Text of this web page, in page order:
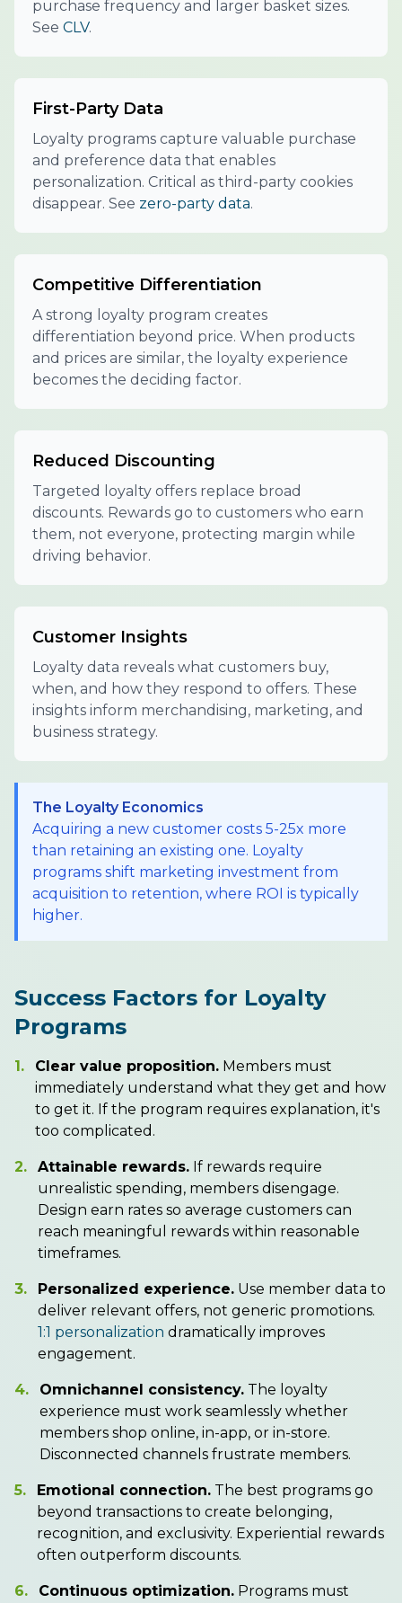
purchase frequency and larger basket sizes.
See CLV.
First-Party Data
Loyalty programs capture valuable purchase
and preference data that enables
personalization. Critical as third-party cookies
disappear. See zero-party data.
Competitive Differentiation
A strong loyalty program creates
differentiation beyond price. When products
and prices are similar, the loyalty experience
becomes the deciding factor.
Reduced Discounting
Targeted loyalty offers replace broad
discounts. Rewards go to customers who earn
them, not everyone, protecting margin while
driving behavior.
Customer Insights
Loyalty data reveals what customers buy,
when, and how they respond to offers. These
insights inform merchandising, marketing, and
business strategy.
The Loyalty Economics
Acquiring a new customer costs 5-25x more
than retaining an existing one. Loyalty
programs shift marketing investment from
acquisition to retention, where ROI is typically
higher.
Success Factors for Loyalty
Programs
1. Clear value proposition. Members must
immediately understand what they get and how
to get it. If the program requires explanation, it's
too complicated.
2. Attainable rewards. If rewards require
unrealistic spending, members disengage.
Design earn rates so average customers can
reach meaningful rewards within reasonable
timeframes.
3. Personalized experience. Use member data to
deliver relevant offers, not generic promotions.
1:1 personalization dramatically improves
engagement.
4. Omnichannel consistency. The loyalty
experience must work seamlessly whether
members shop online, in-app, or in-store.
Disconnected channels frustrate members.
5. Emotional connection. The best programs go
beyond transactions to create belonging,
recognition, and exclusivity. Experiential rewards
often outperform discounts.
6. Continuous optimization. Programs must